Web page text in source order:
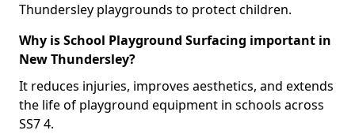
Thundersley playgrounds to protect children.
Why is School Playground Surfacing important in
New Thundersley?
It reduces injuries, improves aesthetics, and extends
the life of playground equipment in schools across
SS7 4.